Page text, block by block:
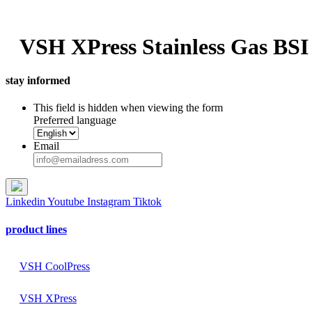
VSH XPress Stainless Gas BSI
stay informed
This field is hidden when viewing the form
Preferred language
Email
Linkedin Youtube Instagram Tiktok
product lines
VSH CoolPress
VSH XPress